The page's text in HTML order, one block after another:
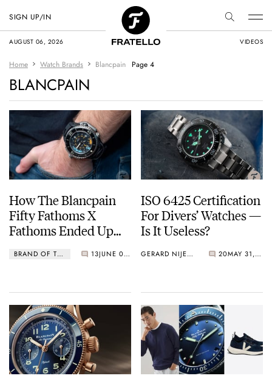
AUGUST 06, 2026 VIDEOS
SIGN UP/IN
Home Watch Brands Blancpain Page 4
BLANCPAIN
How The Blancpain
Fifty Fathoms X
Fathoms Ended Up
Home
BRAND OF THE MONTH 13 JUNE 01, 2022
ISO 6425 Certification
For Divers’ Watches —
Is It Useless?
GERARD NIJENBRINKS 20 MAY 31, 2022